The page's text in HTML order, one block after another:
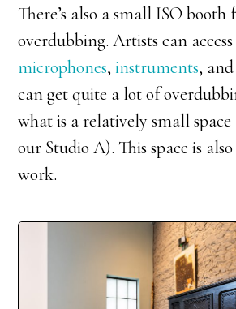
There’s also a small ISO booth
overdubbing. Artists can
microphones,instruments, and
can get quite a lot of
what is a relatively small
our Studio A). This space is
work.